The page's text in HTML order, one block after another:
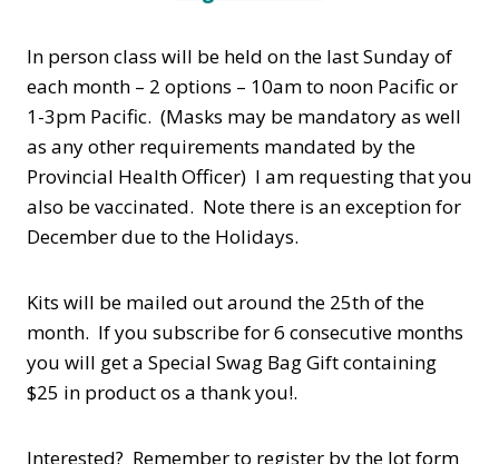
In person class will be held on the last Sunday of
each month – 2 options – 10am to noon Pacific or
1-3pm Pacific. (Masks may be mandatory as well
as any other requirements mandated by the
Provincial Health Officer) I am requesting that you
also be vaccinated. Note there is an exception for
December due to the Holidays.
Kits will be mailed out around the 25th of the
month. If you subscribe for 6 consecutive months
you will get a Special Swag Bag Gift containing
$25 in product os a thank you!.
Interested? Remember to register by the Jot form